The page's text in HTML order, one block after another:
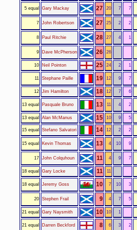
5 equal Gary Mackay 27 20 7 7
7 John Robertson 27 25 2 2
8 Paul Ritchie 28 27 4 1
9 Dave McPherson 26 26
10 Neil Pointon 25 24 2 1
11 Stephane Paille 19 12 9 7
12 Jim Hamilton 18 12 7 6
13 equal Pasquale Bruno 13 11 4 2
13 equal Alan McManus 15 10 9 5
15 equal Stefano Salvatori 14 12 2 2
15 equal Kevin Thomas 13 4 10 9
17 John Colquhoun 11 4 9 7
18 equal Gary Locke 11 11
18 equal Jeremy Goss 10 7 10 3
20 Stephen Frail 9 4 7 5
21 equal Gary Naysmith 10 10 1
21 equal Darren Beckford 8 6 3 2